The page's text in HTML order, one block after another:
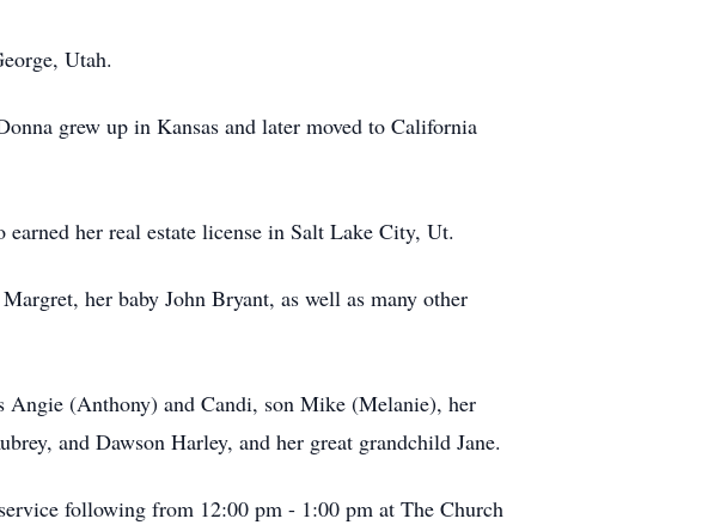
Utah.
grew up in Kansas and later moved to California
her real estate license in Salt Lake City, Ut.
her baby John Bryant, as well as many other
Angie (Anthony) and Candi, son Mike (Melanie), her
and Dawson Harley, and her great grandchild Jane.
following from 12:00 pm - 1:00 pm at The Church